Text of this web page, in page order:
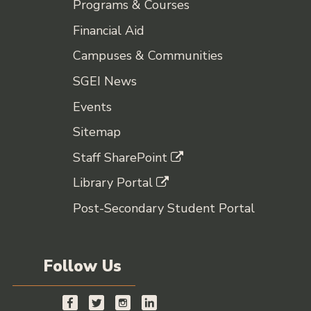
Programs & Courses
Financial Aid
Campuses & Communities
SGEI News
Events
Sitemap
Staff SharePoint
Library Portal
Post-Secondary Student Portal
Follow Us